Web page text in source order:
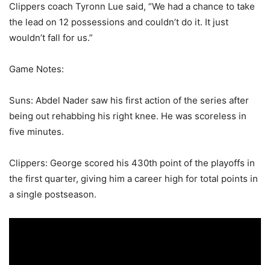
Clippers coach Tyronn Lue said, “We had a chance to take
the lead on 12 possessions and couldn’t do it. It just
wouldn’t fall for us.”
Game Notes:
Suns: Abdel Nader saw his first action of the series after
being out rehabbing his right knee. He was scoreless in
five minutes.
Clippers: George scored his 430th point of the playoffs in
the first quarter, giving him a career high for total points in
a single postseason.